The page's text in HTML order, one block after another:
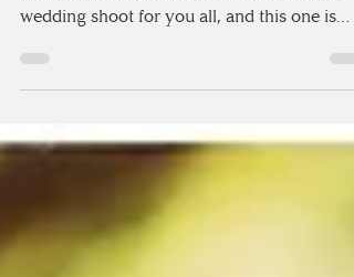
Don't you just LOVE a Summer evening?!?
wedding shoot for you all, and this one is
certainly...